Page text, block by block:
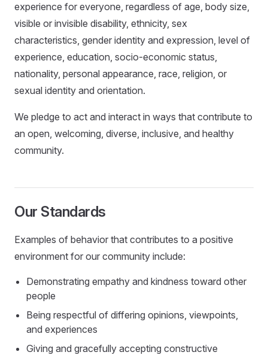
experience for everyone, regardless of age, body size,
visible or invisible disability, ethnicity, sex
characteristics, gender identity and expression, level of
experience, education, socio-economic status,
nationality, personal appearance, race, religion, or
sexual identity and orientation.
We pledge to act and interact in ways that contribute to
an open, welcoming, diverse, inclusive, and healthy
community.
Our Standards
Examples of behavior that contributes to a positive
environment for our community include:
Demonstrating empathy and kindness toward other
people
Being respectful of differing opinions, viewpoints,
and experiences
Giving and gracefully accepting constructive